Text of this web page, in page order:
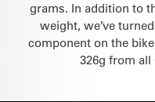
grams. In addition to
weight, we’ve
component on the
326g from all